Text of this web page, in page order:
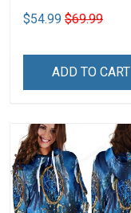
$54.99 $69.99
ADD TO CART